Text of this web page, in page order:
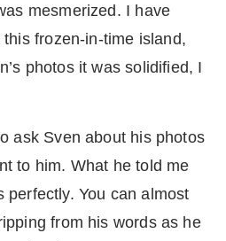
mesmerized. I have
frozen-in-time island,
photos it was solidified, I
ask Sven about his photos
to him. What he told me
perfectly. You can almost
from his words as he